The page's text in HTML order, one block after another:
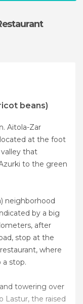
beans)
Aitola-Zar
at the foot
that
to the green
neighborhood
by a big
after
stop at the
where
a stop.
towering over
Lastur, the raised